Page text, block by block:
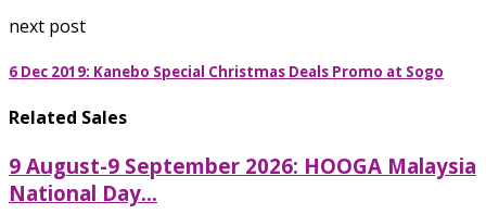
next post
6 Dec 2019: Kanebo Special Christmas Deals Promo at Sogo
Related Sales
9 August-9 September 2026: HOOGA Malaysia
National Day...